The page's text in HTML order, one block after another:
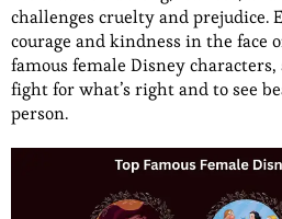
challenges cruelty and prejudice.
courage and kindness in the face
famous female Disney
fight for what’s right and to see
person.